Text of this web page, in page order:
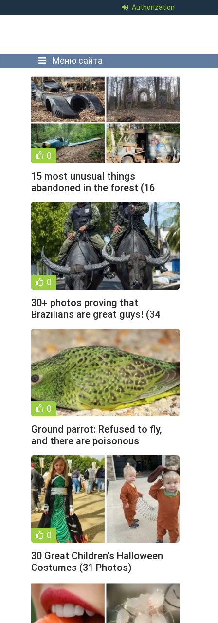
Authorization
Меню сайта
0
15 most unusual things
abandoned in the forest (16
photos)
0
30+ photos proving that
Brazilians are great guys! (34
photos)
0
Ground parrot: Refused to fly,
and there are poisonous
predators around. But he
0
30 Great Children's Halloween
Costumes (31 Photos)